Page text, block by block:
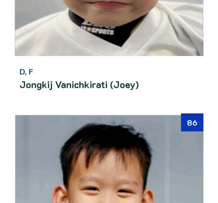
D, F
Jongkij Vanichkirati (Joey)
86